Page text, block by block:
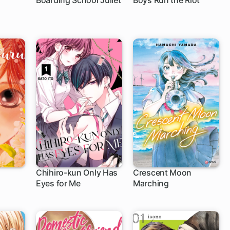
Chihiro-kun Only Has
Eyes for Me
31 ch
Crescent Moon
Marching